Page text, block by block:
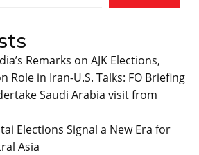
Remarks on AJK Elections,
Role in Iran-U.S. Talks: FO Briefing
Saudi Arabia visit from
Elections Signal a New Era for
Asia